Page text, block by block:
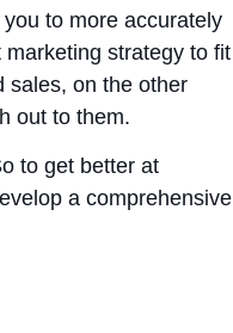
to more accurately
strategy to fit
sales, on the other
out to them.
to get better at
a comprehensive